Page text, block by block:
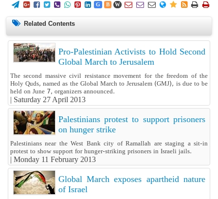
        G B W        
Related Contents
Pro-Palestinian Activists to Hold Second
Global March to Jerusalem
The second massive civil resistance movement for the freedom of the
Holy Quds, named as the Global March to Jerusalem (GMJ), is due to be
held on June 7, organizers announced.
| Saturday 27 April 2013
Palestinians protest to support prisoners
on hunger strike
Palestinians near the West Bank city of Ramallah are staging a sit-in
protest to show support for hunger-striking prisoners in Israeli jails.
| Monday 11 February 2013
Global March exposes apartheid nature
of Israel